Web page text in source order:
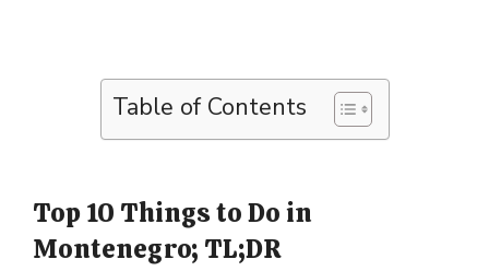
Table of Contents
Top 10 Things to Do in
Montenegro; TL;DR